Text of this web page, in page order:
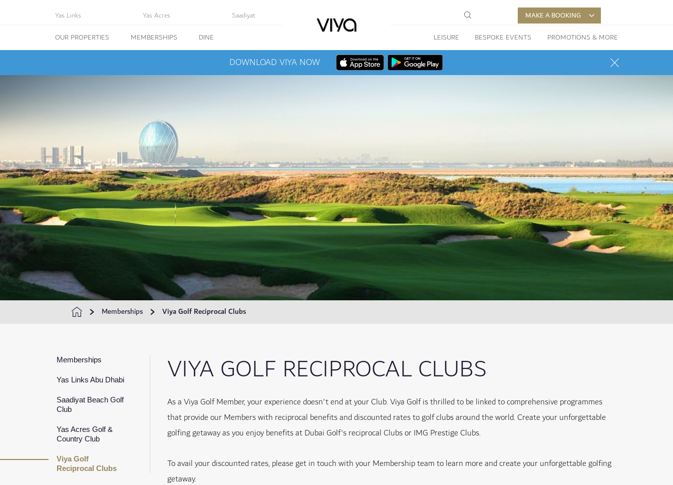
Yas Links Yas Acres
Saadiyat
OUR PROPERTIES
MEMBERSHIPS DINE
MAKE A BOOKING
LEISURE
BESPOKE EVENTS PROMOTIONS & MORE
DOWNLOAD VIYA NOW
Memberships Viya Golf Reciprocal Clubs
Memberships
Yas Links Abu Dhabi
Saadiyat Beach Golf
Club
Yas Acres Golf &
Country Club
Viya Golf
Reciprocal Clubs
VIYA GOLF RECIPROCAL CLUBS
As a Viya Golf Member, your experience doesn't end at your Club. Viya Golf is thrilled to be linked to comprehensive programmes
that provide our Members with reciprocal benefits and discounted rates to golf clubs around the world. Create your unforgettable
golfing getaway as you enjoy benefits at Dubai Golf's reciprocal Clubs or IMG Prestige Clubs.
To avail your discounted rates, please get in touch with your Membership team to learn more and create your unforgettable golfing
getaway.